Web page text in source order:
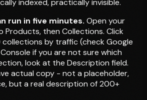
run in five minutes. Open your
Products, then Collections. Click
by traffic (check Google
if you are not sure which
look at the Description field.
actual copy - not a placeholder,
but a real description of 200+